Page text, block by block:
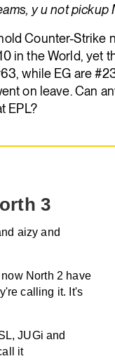
y u not pickup
Counter-Strike
in the World, yet
while EG are
on leave. Can
EPL?
3
aizy and
North 2 have
calling it. It's
JUGi and
it